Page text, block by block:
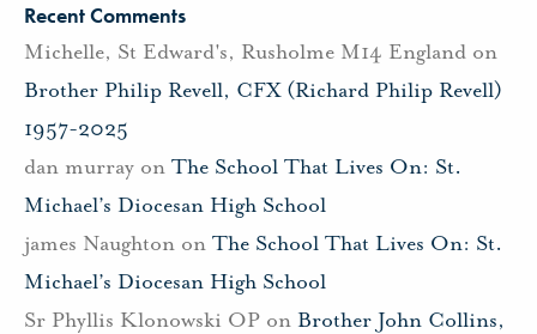
Recent Comments
Michelle, St Edward's, Rusholme M14 England on
Brother Philip Revell, CFX (Richard Philip Revell)
1957-2025
dan murray on The School That Lives On: St.
Michael’s Diocesan High School
james Naughton on The School That Lives On: St.
Michael’s Diocesan High School
Sr Phyllis Klonowski OP on Brother John Collins,